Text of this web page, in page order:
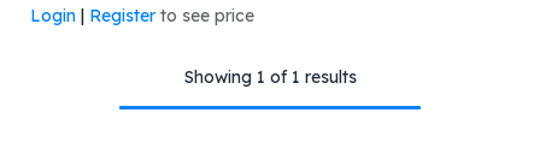
Login| Register to see price
Showing 1 of 1 results